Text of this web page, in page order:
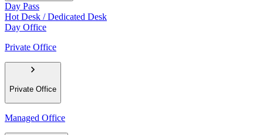
Day Pass
Hot Desk / Dedicated Desk
Day Office
Private Office
Private Office
Managed Office